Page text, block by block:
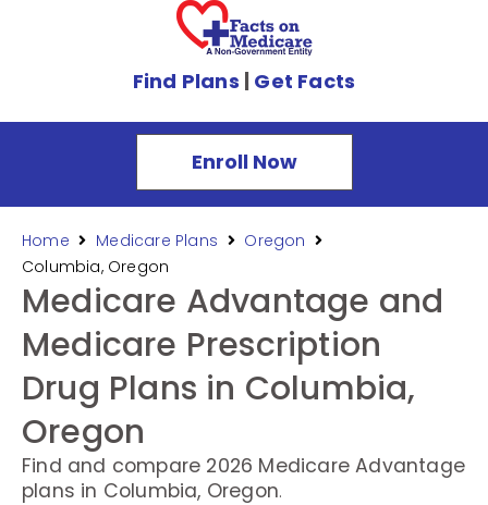
Find Plans | Get Facts
Enroll Now
Home Medicare Plans
Oregon
Columbia, Oregon
Medicare Advantage and
Medicare Prescription
Drug Plans in Columbia,
Oregon
Find and compare 2026 Medicare Advantage
plans in Columbia, Oregon.